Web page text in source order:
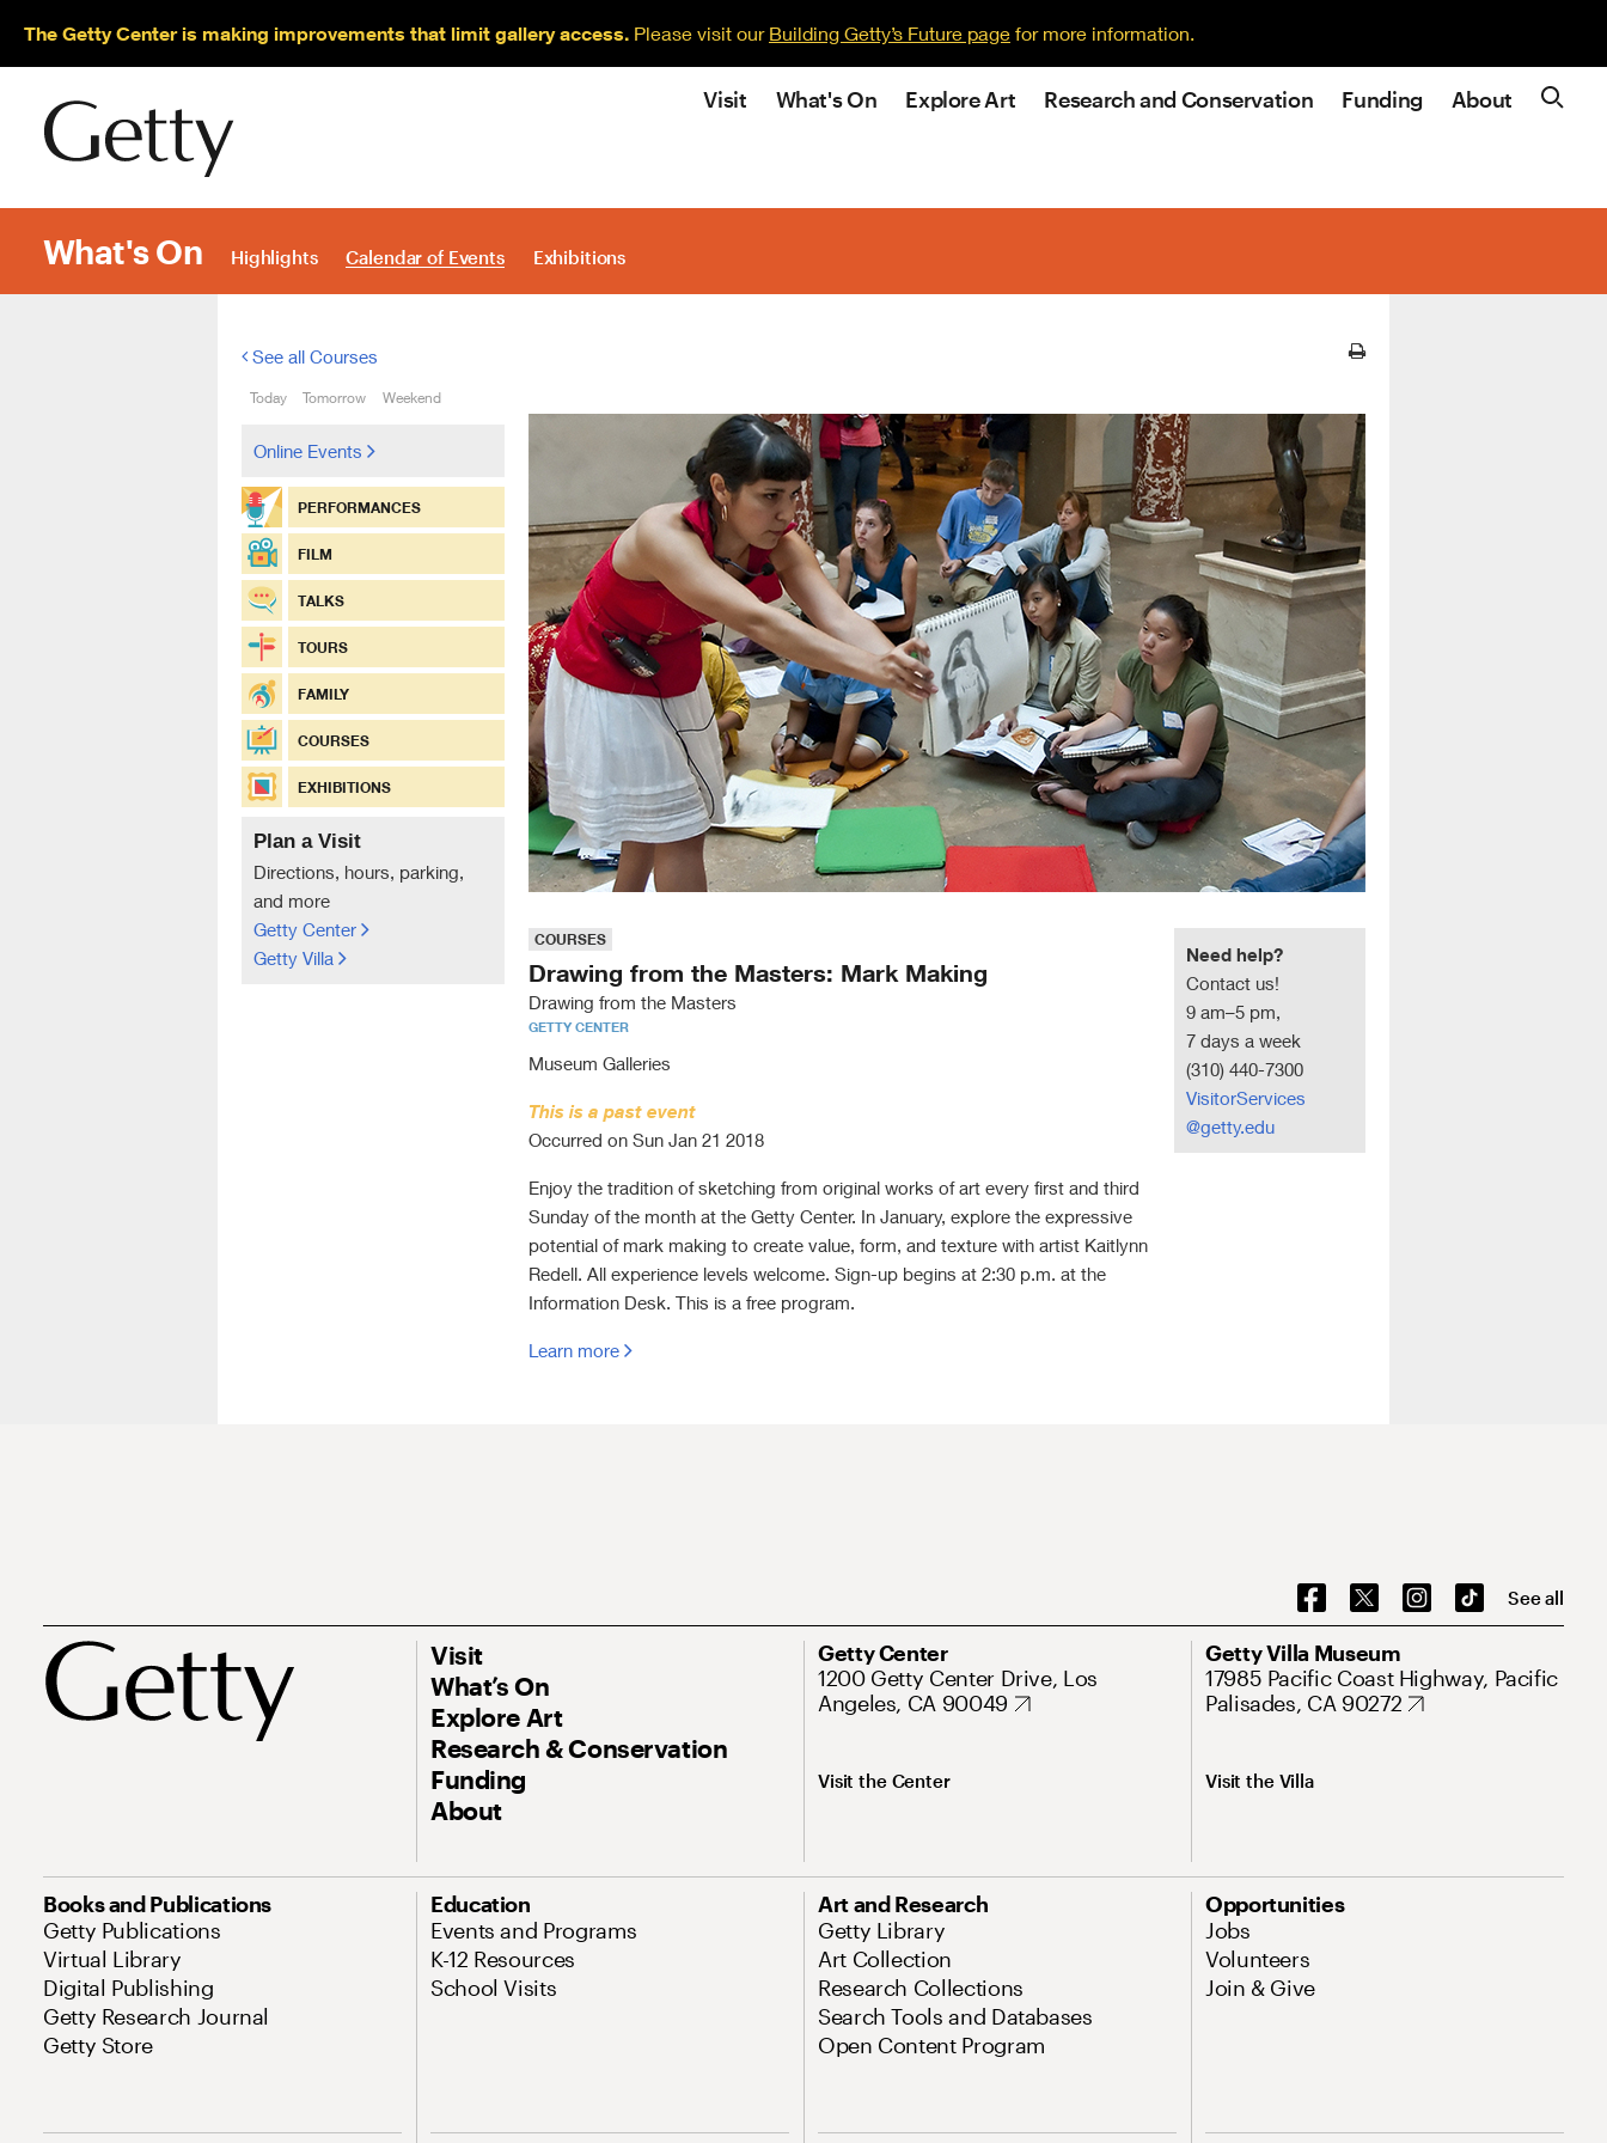
The Getty Center is making improvements that limit gallery access. Please visit our Building Getty’s Future page for more information.
Site
Visit What's On Explore Art Research and Conservation Funding About
What's On Highlights Calendar of Events Exhibitions
See all Courses
Today Tomorrow Weekend
COURSES
Drawing from the Masters: Mark Making
Drawing from the Masters
GETTY CENTER
Museum Galleries
This is a past event
Occurred on Sun Jan 21 2018
Enjoy the tradition of sketching from original works of art every first and third
Sunday of the month at the Getty Center. In January, explore the expressive
potential of mark making to create value, form, and texture with artist Kaitlynn
Redell. All experience levels welcome. Sign-up begins at 2:30 p.m. at the
Information Desk. This is a free program.
Learn more
Need help?
Contact us!
9 am–5 pm,
7 days a week
(310) 440-7300
VisitorServices
@getty.edu
Online Events
PERFORMANCES
FILM
TALKS
TOURS
FAMILY
COURSES
EXHIBITIONS
Plan a Visit
Directions, hours, parking,
and more
Getty Center
Getty Villa
See all
Visit
What’s On
Explore Art
Research & Conservation
Funding
About
Getty Center
1200 Getty Center Drive, Los
Angeles, CA 90049
Visit the Center
Getty Villa Museum
17985 Pacific Coast Highway, Pacific
Palisades, CA 90272
Visit the Villa
Books and Publications
Getty Publications
Virtual Library
Digital Publishing
Getty Research Journal
Getty Store
Education
Events and Programs
K-12 Resources
School Visits
Art and Research
Getty Library
Art Collection
Research Collections
Search Tools and Databases
Open Content Program
Opportunities
Jobs
Volunteers
Join & Give